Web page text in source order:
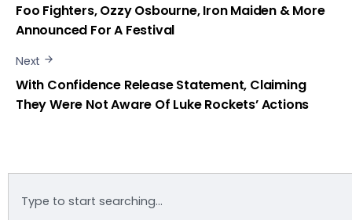
Foo Fighters, Ozzy Osbourne, Iron Maiden & More
Announced For A Festival
Next
With Confidence Release Statement, Claiming
They Were Not Aware Of Luke Rockets’ Actions